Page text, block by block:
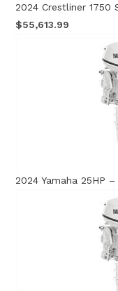
2024 Crestliner 1750
$55,613.99
2024 Yamaha 25HP